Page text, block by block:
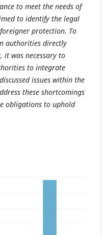
to meet the needs of
to identify the legal
protection. To
authorities directly
it was necessary to
to integrate
issues within the
these shortcomings
obligations to uphold